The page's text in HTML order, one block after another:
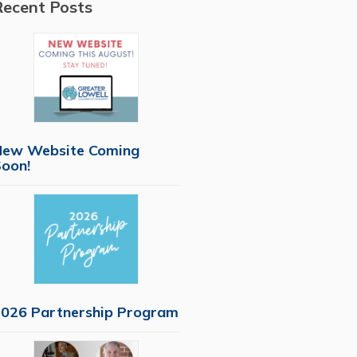
Posts
Website Coming
Partnership Program